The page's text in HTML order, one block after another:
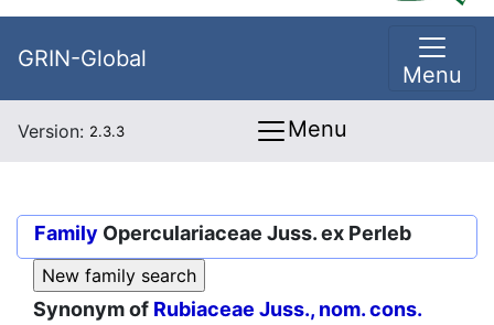
GRIN-Global
Menu
Version: 2.3.3 Menu
Family Operculariaceae Juss. ex Perleb
Synonym of Rubiaceae Juss., nom. cons.